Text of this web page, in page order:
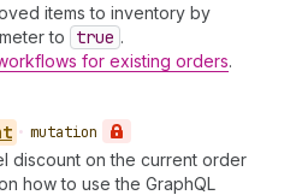
items to inventory by
to true .
for existing orders.
• mutation
discount on the current order
how to use the GraphQL